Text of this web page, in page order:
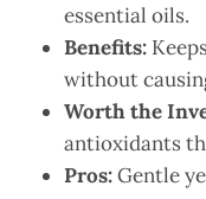
essential oils.
Benefits:
without
Worth the
antioxidants
Pros:Gentle